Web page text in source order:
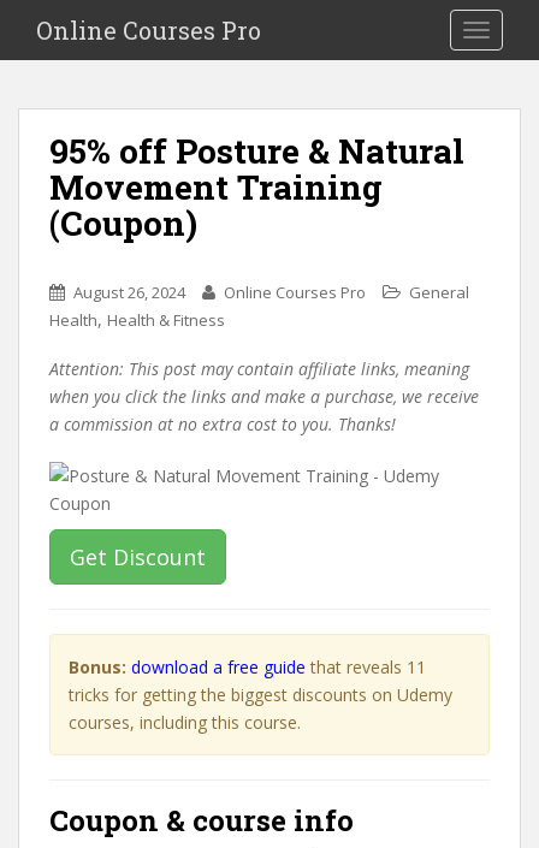
i
Toggle
Online Courses Pro
95% off Posture & Natural
Movement Training
(Coupon)
August 26, 2024 Online Courses Pro
General
Health, Health & Fitness
Attention: This post may contain affiliate links, meaning
when you click the links and make a purchase, we receive
a commission at no extra cost to you. Thanks!
Get Discount
Bonus: download a free guide that reveals 11
tricks for getting the biggest discounts on Udemy
courses, including this course.
Coupon & course info